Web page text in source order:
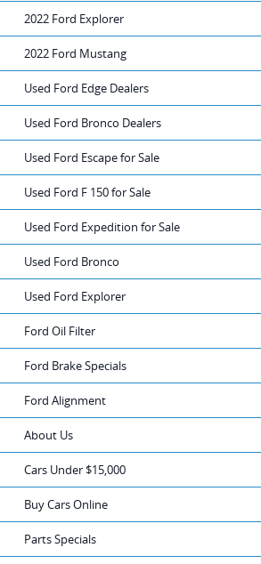
2022 Ford Explorer
2022 Ford Mustang
Used Ford Edge Dealers
Used Ford Bronco Dealers
Used Ford Escape for Sale
Used Ford F 150 for Sale
Used Ford Expedition for Sale
Used Ford Bronco
Used Ford Explorer
Ford Oil Filter
Ford Brake Specials
Ford Alignment
About Us
Cars Under $15,000
Buy Cars Online
Parts Specials